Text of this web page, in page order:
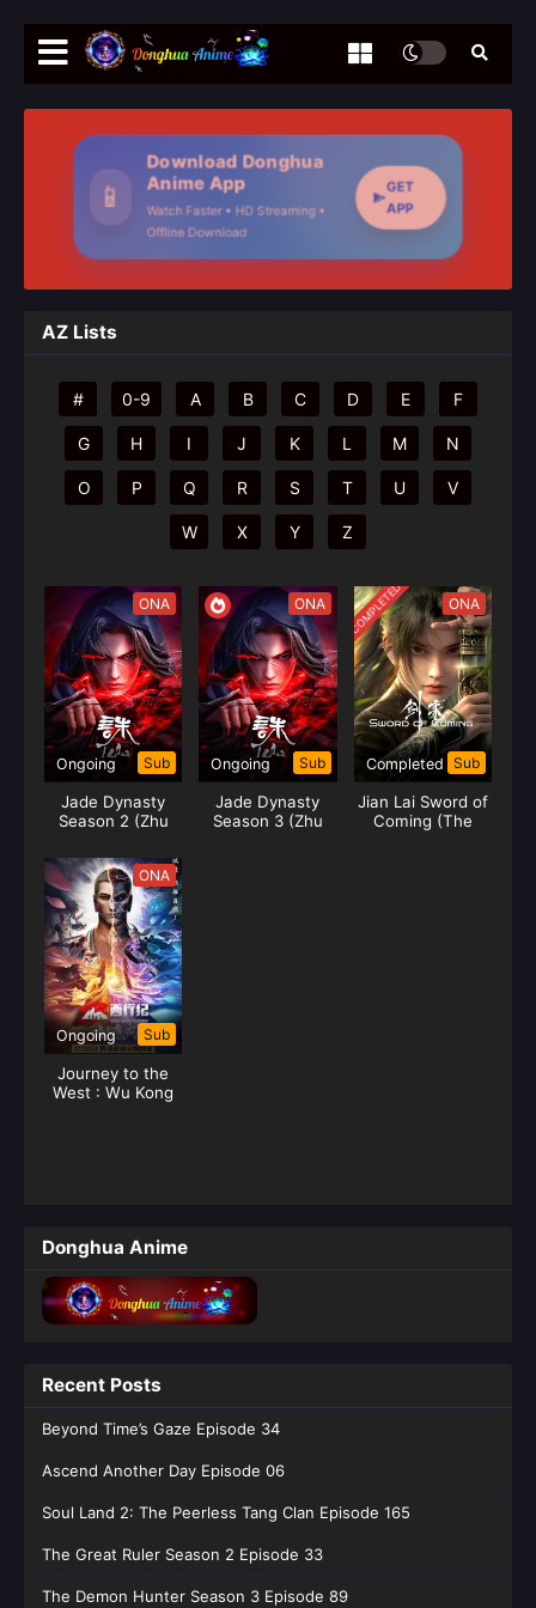
📱
Download Donghua
Anime App
Watch Faster • HD Streaming •
Offline Download
GET
APP
AZ Lists
# 0-9 A B C D E F
G H I J K L M N
O P Q R S T U V
W X Y Z
ONA
Ongoing Sub
Jade Dynasty
Season 2 (Zhu
ONA
Ongoing Sub
Jade Dynasty
Season 3 (Zhu
COMPLETED ONA
Completed Sub
Jian Lai Sword of
Coming (The
ONA
Ongoing Sub
Journey to the
West : Wu Kong
Donghua Anime
Recent Posts
Beyond Time’s Gaze Episode 34
Ascend Another Day Episode 06
Soul Land 2: The Peerless Tang Clan Episode 165
The Great Ruler Season 2 Episode 33
The Demon Hunter Season 3 Episode 89